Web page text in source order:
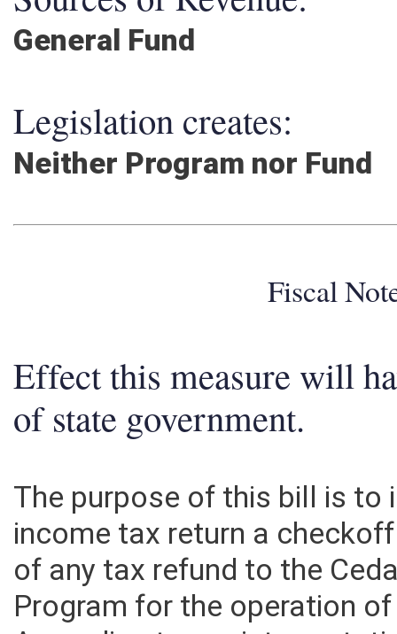
General Fund
Legislation creates:
Neither Program nor Fund
Fiscal
Effect this measure will
of state government.
The purpose of this bill is
income tax return a
of any tax refund to the
Program for the operation